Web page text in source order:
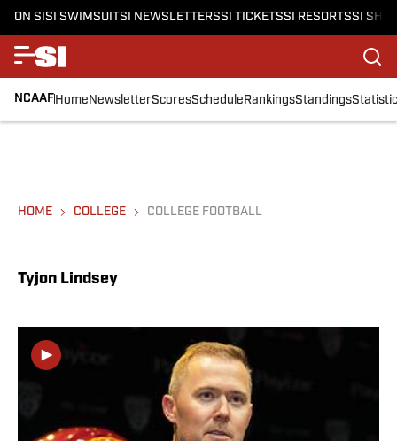
ON SISI SWIMSUITSI NEWSLETTERSSI TICKETSSI RESORTSSI
NCAAFHomeNewsletterScoresScheduleRankingsStandings
HOME COLLEGE COLLEGE FOOTBALL
Tyjon Lindsey